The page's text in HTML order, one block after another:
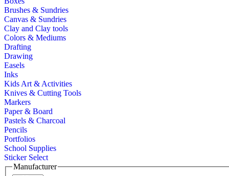
Brushes & Sundries
Canvas & Sundries
Clay and Clay tools
Colors & Mediums
Drafting
Drawing
Easels
Inks
Kids Art & Activities
Knives & Cutting Tools
Markers
Paper & Board
Pastels & Charcoal
Pencils
Portfolios
School Supplies
Sticker Select
Manufacturer